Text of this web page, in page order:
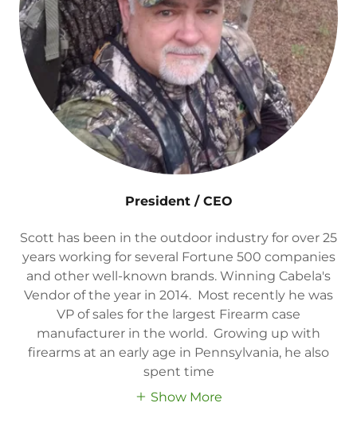
President / CEO
Scott has been in the outdoor industry for over 25
years working for several Fortune 500 companies
and other well-known brands. Winning Cabela's
Vendor of the year in 2014. Most recently he was
VP of sales for the largest Firearm case
manufacturer in the world. Growing up with
firearms at an early age in Pennsylvania, he also
spent time
Show More